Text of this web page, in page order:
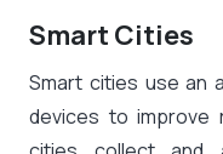
Smart Cities
Smart cities use an
devices to improve